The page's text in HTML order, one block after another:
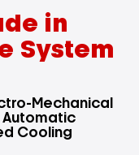
in
System
Mechanical
Automatic
Cooling